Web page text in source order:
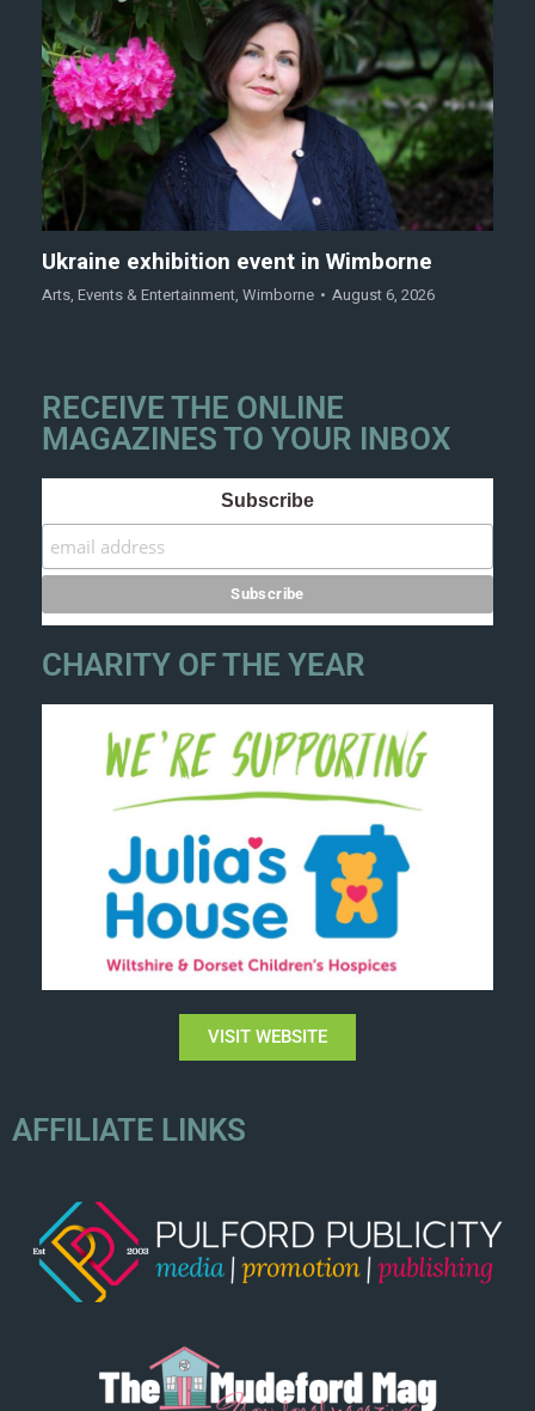
Ukraine exhibition event in Wimborne
Arts, Events & Entertainment, Wimborne August 6, 2026
RECEIVE THE ONLINE
MAGAZINES TO YOUR INBOX
Subscribe
CHARITY OF THE YEAR
VISIT WEBSITE
AFFILIATE LINKS